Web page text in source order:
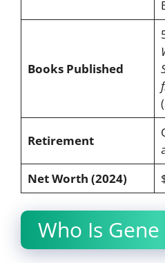
Books Published
Retirement
Net Worth (2024)
Who Is